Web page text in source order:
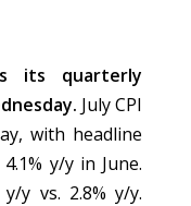
its quarterly
July CPI
with headline
y/y in June.
y vs. 2.8% y/y.